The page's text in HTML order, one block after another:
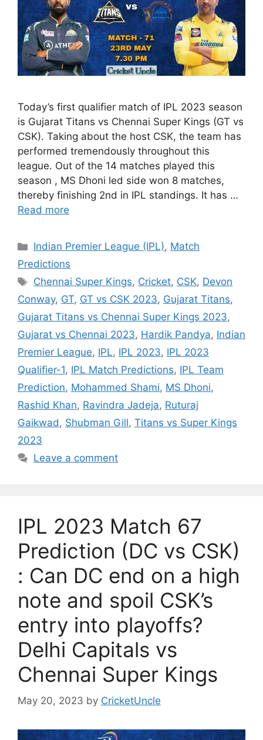
Today’s first qualifier match of IPL 2023 season
is Gujarat Titans vs Chennai Super Kings (GT vs
CSK). Taking about the host CSK, the team has
performed tremendously throughout this
league. Out of the 14 matches played this
season , MS Dhoni led side won 8 matches,
thereby finishing 2nd in IPL standings. It has …
Read more
Categories
Indian Premier League (IPL), Match
Predictions
Tags
Chennai Super Kings, Cricket, CSK, Devon
Conway, GT, GT vs CSK 2023, Gujarat Titans,
Gujarat Titans vs Chennai Super Kings 2023,
Gujarat vs Chennai 2023, Hardik Pandya, Indian
Premier League, IPL, IPL 2023, IPL 2023
Qualifier-1, IPL Match Predictions, IPL Team
Prediction, Mohammed Shami, MS Dhoni,
Rashid Khan, Ravindra Jadeja, Ruturaj
Gaikwad, Shubman Gill, Titans vs Super Kings
2023
Leave a comment
IPL 2023 Match 67
Prediction (DC vs CSK)
: Can DC end on a high
note and spoil CSK’s
entry into playoffs?
Delhi Capitals vs
Chennai Super Kings
May 20, 2023 by CricketUncle